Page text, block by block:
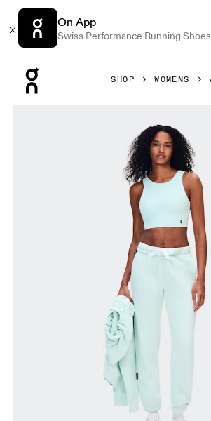
On App
Swiss Performance Running
SHOP WOMENS